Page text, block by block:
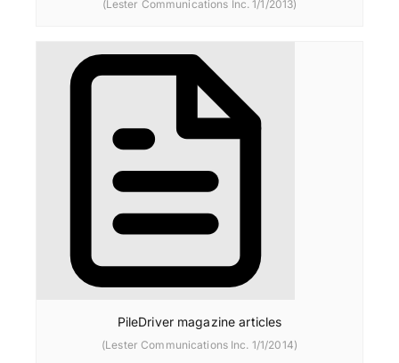
(Lester Communications Inc. 1/1/2013)
PileDriver magazine articles
(Lester Communications Inc. 1/1/2014)